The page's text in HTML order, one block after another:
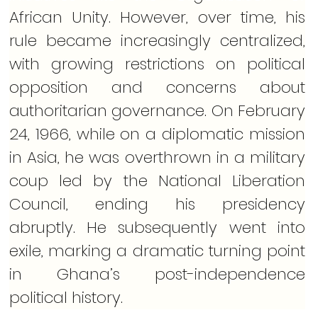
African Unity. However, over time, his
rule became increasingly centralized,
with growing restrictions on political
opposition and concerns about
authoritarian governance. On February
24, 1966, while on a diplomatic mission
in Asia, he was overthrown in a military
coup led by the National Liberation
Council, ending his presidency
abruptly. He subsequently went into
exile, marking a dramatic turning point
in Ghana’s post-independence
political history.